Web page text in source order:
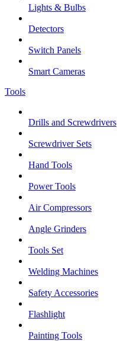
Lights & Bulbs
Detectors
Switch Panels
Smart Cameras
Tools
Drills and Screwdrivers
Screwdriver Sets
Hand Tools
Power Tools
Air Compressors
Angle Grinders
Tools Set
Welding Machines
Safety Accessories
Flashlight
Painting Tools